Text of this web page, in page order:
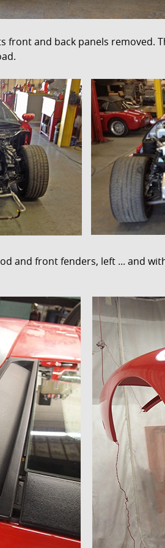
front and back panels removed.
and front fenders, left ... and